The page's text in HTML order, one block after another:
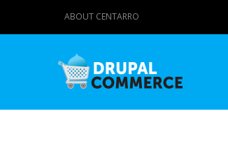
ABOUT CENTARRO